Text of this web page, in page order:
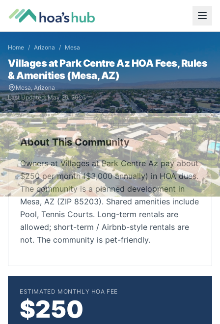
Home / Arizona / Mesa
Villages at Park Centre AzHOA Fees, Rules
& Amenities (Mesa,AZ)
Mesa, Arizona
Last Updated:May 29, 2026
About This Community
Owners at Villages at Park Centre Az pay about
$250 per month ($3,000 annually) in HOA dues.
The community is a planned development in
Mesa, AZ (ZIP 85203). Shared amenities include
Pool, Tennis Courts. Long-term rentals are
allowed; short-term / Airbnb-style rentals are
not. The community is pet-friendly.
ESTIMATED MONTHLY HOA FEE
$250